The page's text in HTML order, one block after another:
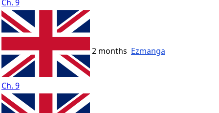
Ch. 9
Ch. 9
2 months Ezmanga